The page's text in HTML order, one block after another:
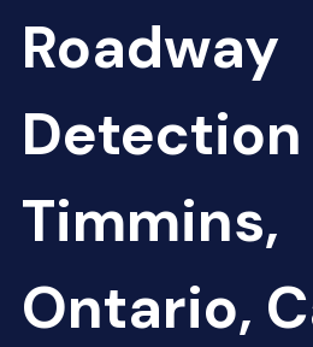
Roadway
Timmins,
Ontario,